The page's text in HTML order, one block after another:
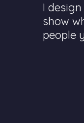
I
show
people